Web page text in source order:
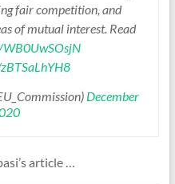
fair competition, and
of mutual interest. Read
December
article …